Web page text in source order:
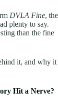
DVLA Fine, the
plenty to say.
than the fine
it, and why it
Hit a Nerve?